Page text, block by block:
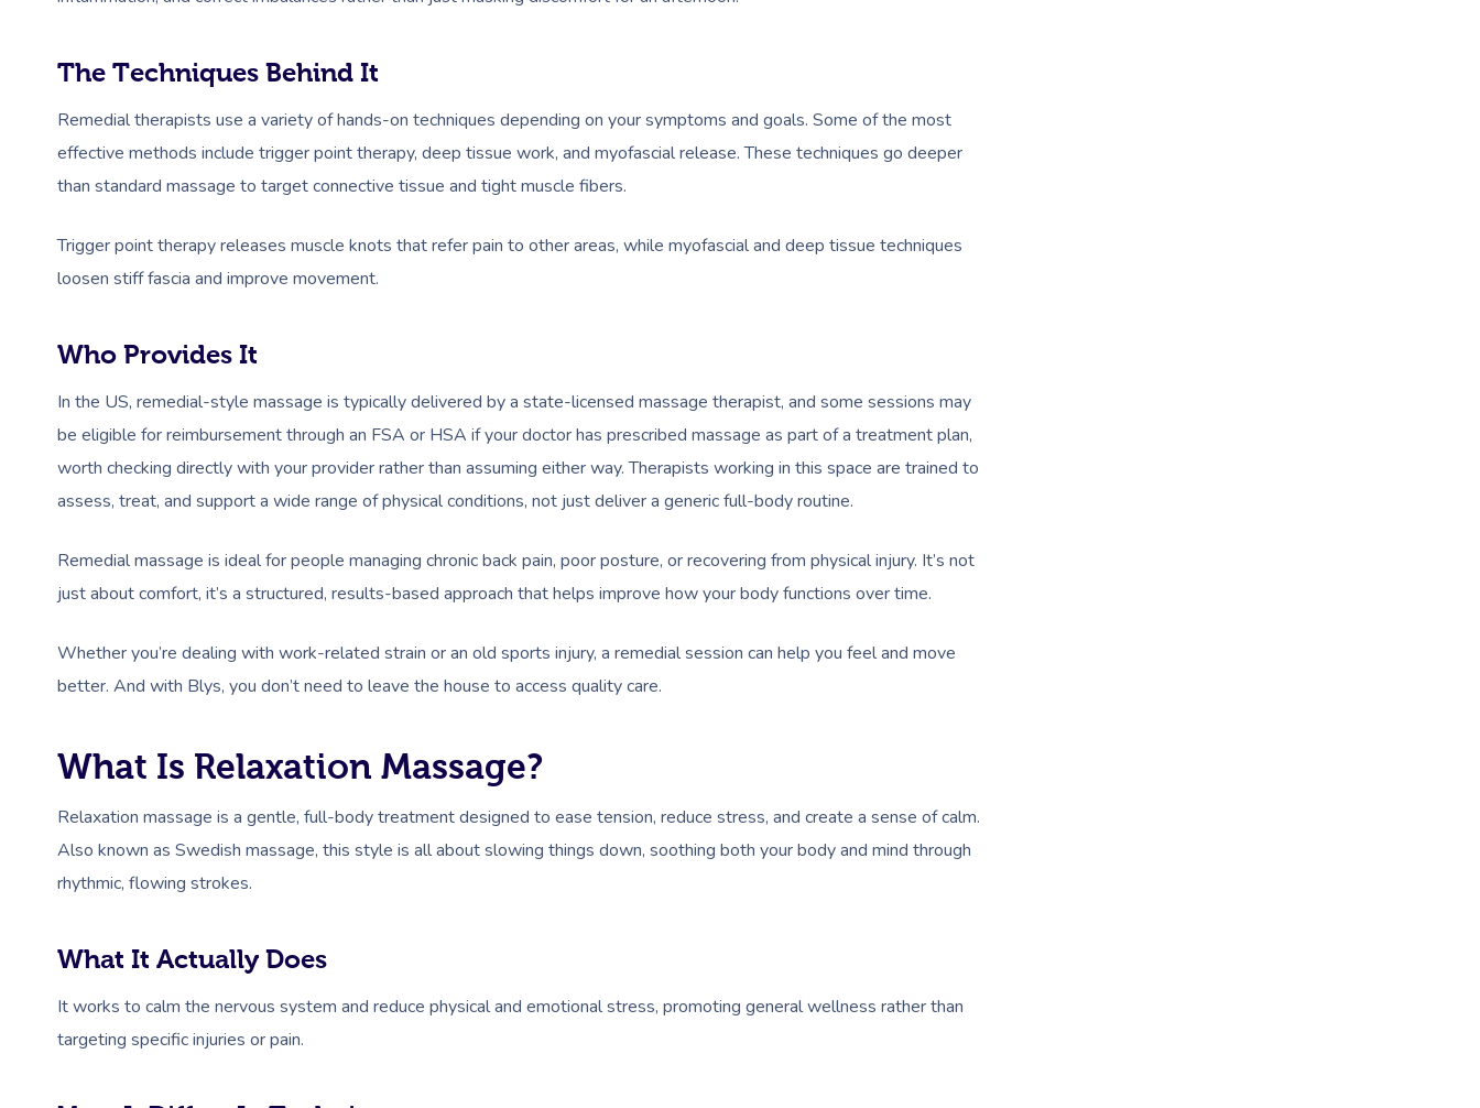
The Techniques Behind It
Remedial therapists use a variety of hands-on techniques depending on your symptoms and goals. Some of the most
effective methods include trigger point therapy, deep tissue work, and myofascial release. These techniques go deeper
than standard massage to target connective tissue and tight muscle fibers.
Trigger point therapy releases muscle knots that refer pain to other areas, while myofascial and deep tissue techniques
loosen stiff fascia and improve movement.
Who Provides It
In the US, remedial-style massage is typically delivered by a state-licensed massage therapist, and some sessions may
be eligible for reimbursement through an FSA or HSA if your doctor has prescribed massage as part of a treatment plan,
worth checking directly with your provider rather than assuming either way. Therapists working in this space are trained to
assess, treat, and support a wide range of physical conditions, not just deliver a generic full-body routine.
Remedial massage is ideal for people managing chronic back pain, poor posture, or recovering from physical injury. It’s not
just about comfort, it’s a structured, results-based approach that helps improve how your body functions over time.
Whether you’re dealing with work-related strain or an old sports injury, a remedial session can help you feel and move
better. And with Blys, you don’t need to leave the house to access quality care.
What Is Relaxation Massage?
Relaxation massage is a gentle, full-body treatment designed to ease tension, reduce stress, and create a sense of calm.
Also known as Swedish massage, this style is all about slowing things down, soothing both your body and mind through
rhythmic, flowing strokes.
What It Actually Does
It works to calm the nervous system and reduce physical and emotional stress, promoting general wellness rather than
targeting specific injuries or pain.